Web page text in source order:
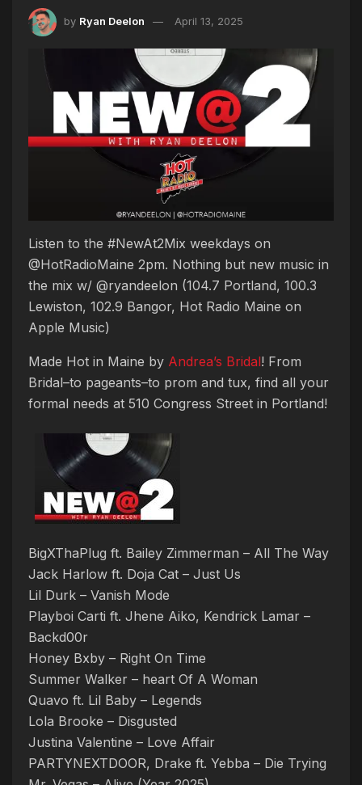
by Ryan Deelon April 13, 2025
Listen to the #NewAt2Mix weekdays on
@HotRadioMaine 2pm. Nothing but new music in
the mix w/ @ryandeelon (104.7 Portland, 100.3
Lewiston, 102.9 Bangor, Hot Radio Maine on
Apple Music)
Made Hot in Maine by Andrea’s Bridal! From
Bridal–to pageants–to prom and tux, find all your
formal needs at 510 Congress Street in Portland!
BigXThaPlug ft. Bailey Zimmerman – All The Way
Jack Harlow ft. Doja Cat – Just Us
Lil Durk – Vanish Mode
Playboi Carti ft. Jhene Aiko, Kendrick Lamar –
Backd00r
Honey Bxby – Right On Time
Summer Walker – heart Of A Woman
Quavo ft. Lil Baby – Legends
Lola Brooke – Disgusted
Justina Valentine – Love Affair
PARTYNEXTDOOR, Drake ft. Yebba – Die Trying